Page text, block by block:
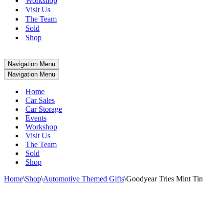
Visit Us
The Team
Sold
Shop
Navigation Menu
Navigation Menu
Home
Car Sales
Car Storage
Events
Workshop
Visit Us
The Team
Sold
Shop
Home\Shop\Automotive Themed Gifts\Goodyear Tries Mint Tin